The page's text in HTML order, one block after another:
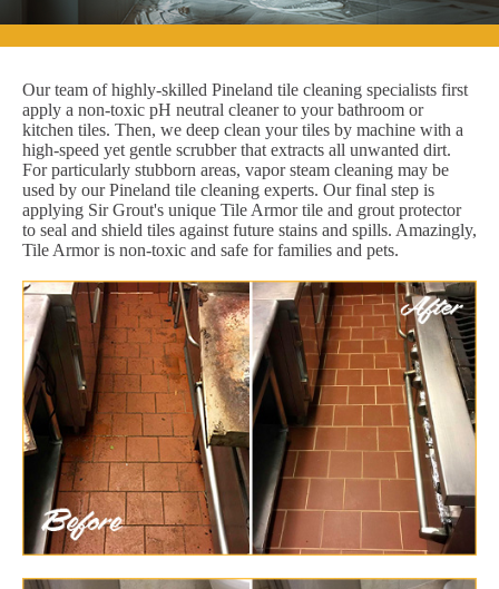
Our team of highly-skilled Pineland tile cleaning specialists first
apply a non-toxic pH neutral cleaner to your bathroom or
kitchen tiles. Then, we deep clean your tiles by machine with a
high-speed yet gentle scrubber that extracts all unwanted dirt.
For particularly stubborn areas, vapor steam cleaning may be
used by our Pineland tile cleaning experts. Our final step is
applying Sir Grout's unique Tile Armor tile and grout protector
to seal and shield tiles against future stains and spills. Amazingly,
Tile Armor is non-toxic and safe for families and pets.